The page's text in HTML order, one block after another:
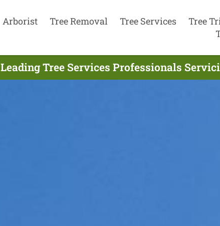
Arborist Tree Removal Tree Services Tree
Leading Tree Services Professionals